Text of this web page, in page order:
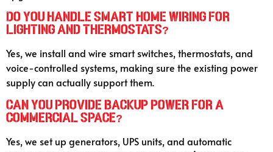
Do you handle smart home wiring for
lighting and thermostats?
Yes, we install and wire smart switches, thermostats, and
voice-controlled systems, making sure the existing power
supply can actually support them.
Can you provide backup power for a
commercial space?
Yes, we set up generators, UPS units, and automatic